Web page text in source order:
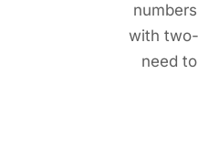
with
need